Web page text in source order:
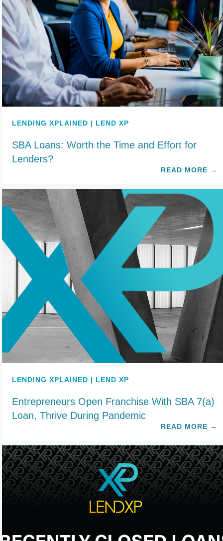
LENDING XPLAINED | LEND XP
SBA Loans: Worth the Time and Effort for
Lenders?
READ MORE →
LENDING XPLAINED | LEND XP
Entrepreneurs Open Franchise With SBA 7(a)
Loan, Thrive During Pandemic
READ MORE →